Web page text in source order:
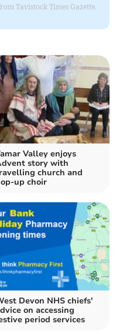
Tavistock Times Gazette.
Valley enjoys
story with
church and
up choir
Devon NHS chiefs'
on accessing
period services